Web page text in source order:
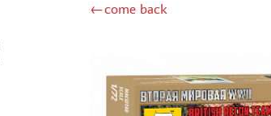
←come back